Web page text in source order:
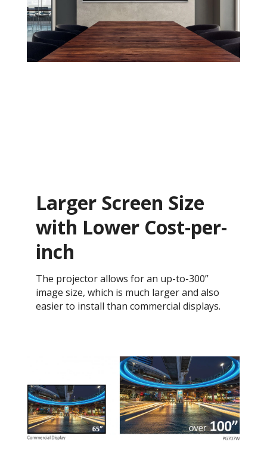
Larger Screen Size
with Lower Cost-per-
inch
The projector allows for an up-to-300”
image size, which is much larger and also
easier to install than commercial displays.